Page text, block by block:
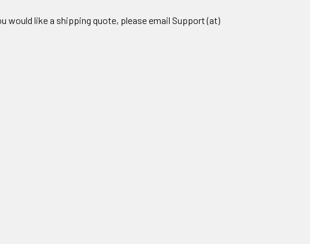
would like a shipping quote, please email Support (at)